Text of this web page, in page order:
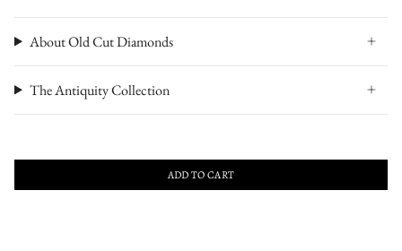
About Old Cut Diamonds
The Antiquity Collection
ADD TO CART